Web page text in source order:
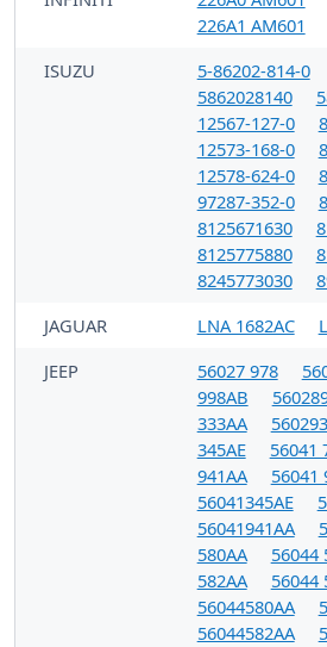
226A1 AM601
ISUZU
5-86202-814-0
5862028140
12567-127-0
12573-168-0
12578-624-0
97287-352-0
8125671630
8125775880
8245773030
JAGUAR
LNA 1682AC
JEEP
56027 978
998AB
333AA
345AE
56041
941AA
56041
56041345AE
56041941AA
580AA
56044
582AA
56044
56044580AA
56044582AA